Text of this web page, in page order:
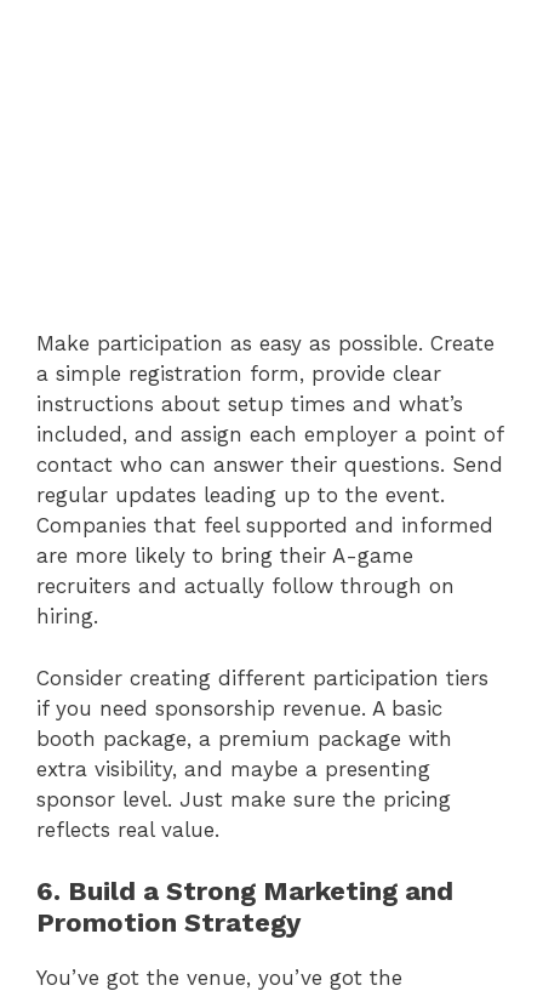
Make participation as easy as possible. Create
a simple registration form, provide clear
instructions about setup times and what’s
included, and assign each employer a point of
contact who can answer their questions. Send
regular updates leading up to the event.
Companies that feel supported and informed
are more likely to bring their A-game
recruiters and actually follow through on
hiring.
Consider creating different participation tiers
if you need sponsorship revenue. A basic
booth package, a premium package with
extra visibility, and maybe a presenting
sponsor level. Just make sure the pricing
reflects real value.
6. Build a Strong Marketing and
Promotion Strategy
You’ve got the venue, you’ve got the